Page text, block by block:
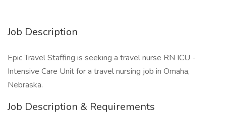
Job Description
Epic Travel Staffing is seeking a travel nurse RN ICU -
Intensive Care Unit for a travel nursing job in Omaha,
Nebraska.
Job Description & Requirements